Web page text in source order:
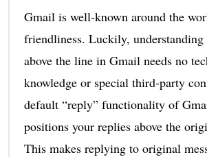
Gmail is well-known around the
friendliness. Luckily,
above the line in Gmail needs no
knowledge or special third-party
default “reply” functionality of
positions your replies above the
This makes replying to original